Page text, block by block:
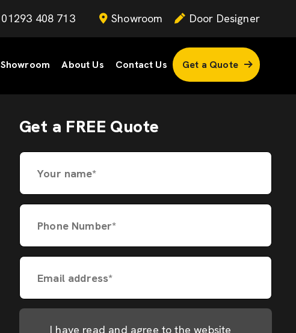
01293 408 713 Showroom Door Designer
Showroom About Us Contact Us Get a Quote
Get a FREE Quote
Your name*
Phone Number*
Email address*
I have read and agree to the website